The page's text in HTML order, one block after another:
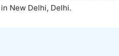
New Delhi, Delhi.